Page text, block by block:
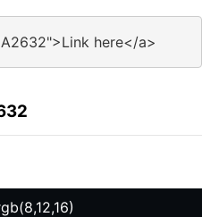
here</a>